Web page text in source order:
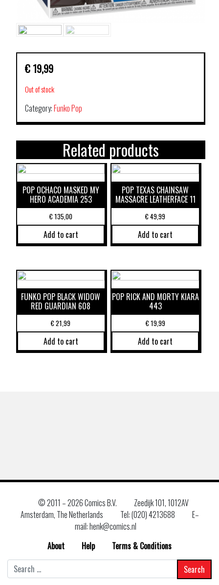
€ 19,99
Out of stock
Category:Funko Pop
Related products
POP OCHACO MASKED MY
HERO ACADEMIA 253
€135,00
Add to cart
POP TEXAS CHAINSAW
MASSACRE LEATHERFACE 11
€49,99
Add to cart
FUNKO POP BLACK WIDOW
RED GUARDIAN 608
€21,99
Add to cart
POP RICK AND MORTY KIARA
443
€19,99
Add to cart
© 2011 –2026 Comics B.V.
Zeedijk 101, 1012AV
Amsterdam, The Netherlands
Tel: (020) 4213688
E–
mail: henk@comics.nl
About
Help
Terms & Conditions
for: